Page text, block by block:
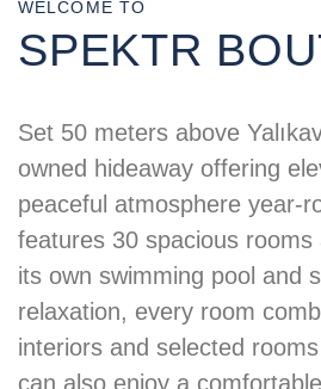
WELCOME TO
SPEKTR
Set 50 meters above
owned hideaway offering
peaceful atmosphere year-
features 30 spacious
its own swimming pool and
relaxation, every room
interiors and selected
can also enjoy a